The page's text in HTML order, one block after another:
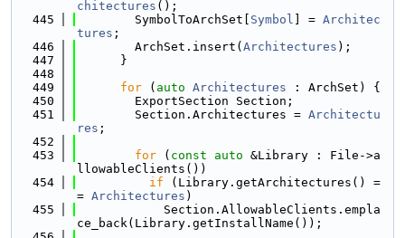
chitectures ();
  445
        SymbolToArchSet[
Symbol ] = Architec
tures ;
  446
        ArchSet.insert(
Architectures );
  447
      }
  448
  449
for ( auto Architectures : ArchSet) {
  450
        ExportSection Section;
  451
        Section.Architectures =
Architectu
res ;
  452
  453
for ( const auto &Library : File->a
llowableClients())
  454
if (Library.getArchitectures() =
= Architectures )
  455
            Section.AllowableClients.empla
ce_back(Library.getInstallName());